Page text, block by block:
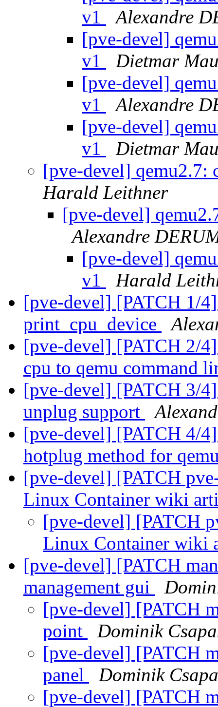
v1
Alexandre
[pve-devel]
v1
Dietmar
[pve-devel]
v1
Alexandre
[pve-devel]
v1
Dietmar
[pve-devel]
Harald Leithner
[pve-devel]
Alexandre
[pve-devel]
v1
Harald
[pve-devel] [PATCH 1/
print_cpu_device
[pve-devel] [PATCH 2/
cpu to qemu command
[pve-devel] [PATCH 3/
unplug support
[pve-devel] [PATCH 4/
hotplug method for
[pve-devel] [PATCH
Linux Container wiki
[pve-devel] [PATCH
Linux Container wiki
[pve-devel] [PATCH
management gui
[pve-devel] [PATCH
point
Dominik
[pve-devel] [PATCH
panel
Dominik
[pve-devel] [PATCH